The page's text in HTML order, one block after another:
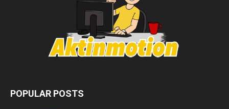
POPULAR POSTS